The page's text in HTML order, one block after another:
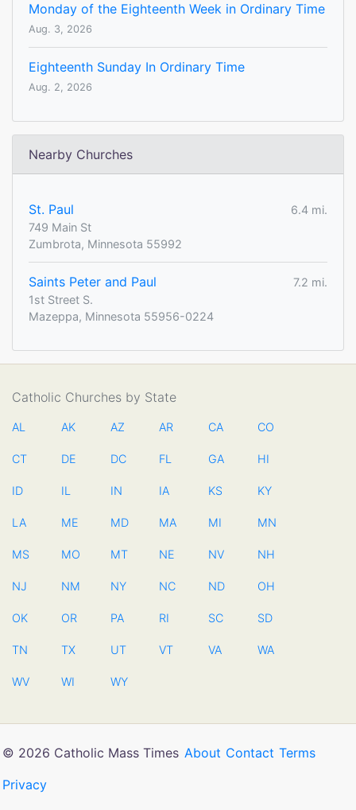
Monday of the Eighteenth Week in Ordinary Time
Aug. 3, 2026
Eighteenth Sunday In Ordinary Time
Aug. 2, 2026
Nearby Churches
St. Paul
6.4 mi.
749 Main St
Zumbrota, Minnesota 55992
Saints Peter and Paul
7.2 mi.
1st Street S.
Mazeppa, Minnesota 55956-0224
Catholic Churches by State
AL AK AZ AR CA CO
CT DE DC FL GA HI
ID IL IN IA KS KY
LA ME MD MA MI MN
MS MO MT NE NV NH
NJ NM NY NC ND OH
OK OR PA RI SC SD
TN TX UT VT VA WA
WV WI WY
© 2026 Catholic Mass Times About Contact Terms
Privacy